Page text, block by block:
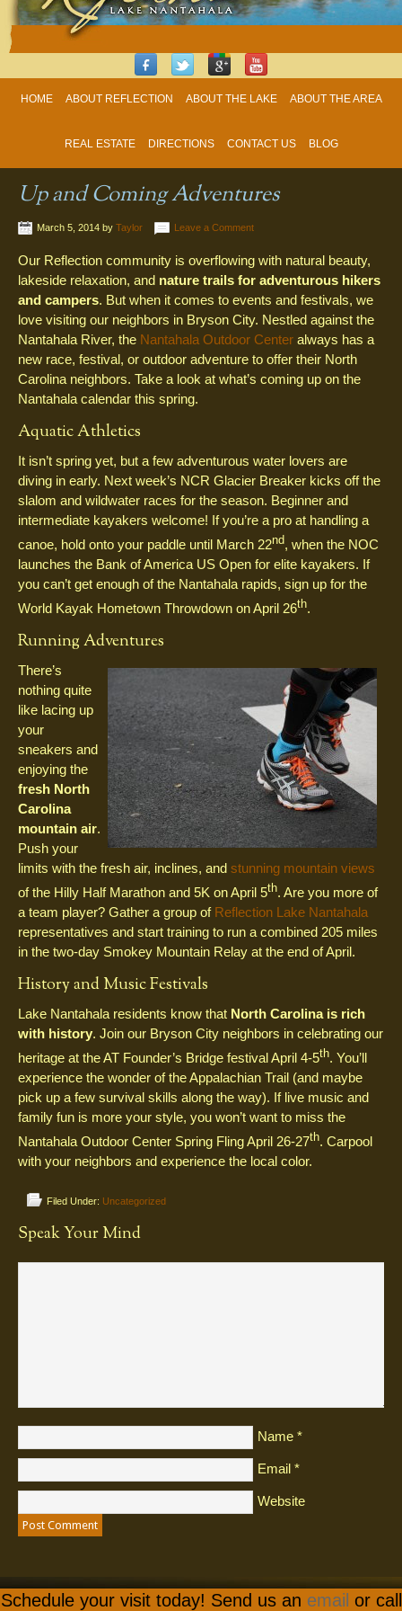
HOME ABOUT REFLECTION ABOUT THE LAKE ABOUT THE AREA
REAL ESTATE DIRECTIONS CONTACT US BLOG
Up and Coming Adventures
March 5, 2014 by Taylor Leave a Comment
Our Reflection community is overflowing with natural beauty,
lakeside relaxation, and nature trails for adventurous hikers
and campers. But when it comes to events and festivals, we
love visiting our neighbors in Bryson City. Nestled against the
Nantahala River, the Nantahala Outdoor Center always has a
new race, festival, or outdoor adventure to offer their North
Carolina neighbors. Take a look at what’s coming up on the
Nantahala calendar this spring.
Aquatic Athletics
It isn’t spring yet, but a few adventurous water lovers are
diving in early. Next week’s NCR Glacier Breaker kicks off the
slalom and wildwater races for the season. Beginner and
intermediate kayakers welcome! If you’re a pro at handling a
canoe, hold onto your paddle until March 22nd, when the NOC
launches the Bank of America US Open for elite kayakers. If
you can’t get enough of the Nantahala rapids, sign up for the
World Kayak Hometown Throwdown on April 26th.
Running Adventures
There’s
nothing quite
like lacing up
your
sneakers and
enjoying the
fresh North
Carolina
mountain air.
Push your
limits with the fresh air, inclines, and stunning mountain views
of the Hilly Half Marathon and 5K on April 5th. Are you more of
a team player? Gather a group of Reflection Lake Nantahala
representatives and start training to run a combined 205 miles
in the two-day Smokey Mountain Relay at the end of April.
History and Music Festivals
Lake Nantahala residents know that North Carolina is rich
with history. Join our Bryson City neighbors in celebrating our
heritage at the AT Founder’s Bridge festival April 4-5th. You’ll
experience the wonder of the Appalachian Trail (and maybe
pick up a few survival skills along the way). If live music and
family fun is more your style, you won’t want to miss the
Nantahala Outdoor Center Spring Fling April 26-27th. Carpool
with your neighbors and experience the local color.
Filed Under: Uncategorized
Speak Your Mind
Name *
Email *
Website
Schedule your visit today! Send us an email or call